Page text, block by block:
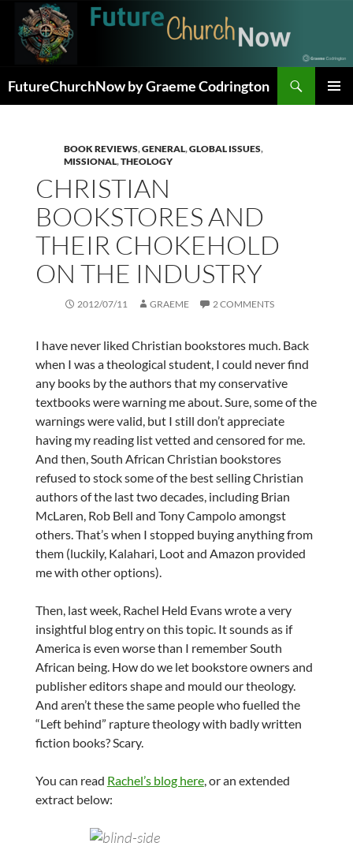
content
FutureChurchNow by Graeme Codrington
BOOK REVIEWS,GENERAL,GLOBAL ISSUES,
MISSIONAL,THEOLOGY
CHRISTIAN
BOOKSTORES AND
THEIR CHOKEHOLD
ON THE INDUSTRY
2012/07/11 GRAEME 2 COMMENTS
I have never liked Christian bookstores much. Back
when I was a theological student, I could never find
any books by the authors that my conservative
textbooks were warning me about. Sure, some of the
warnings were valid, but I still don’t appreciate
having my reading list vetted and censored for me.
And then, South African Christian bookstores
refused to stock some of the best selling Christian
authors of the last two decades, including Brian
McLaren, Rob Bell and Tony Campolo amongst
others. That’s when I stopped buying anything from
them (luckily, Kalahari, Loot and Amazon provided
me with other options).
Then, last week, Rachel Held Evans wrote a very
insightful blog entry on this topic. It sounds as if
America is even worse than I remember South
African being. How do we let bookstore owners and
publisher editors shape and mould our theology.
And aren’t these the same people who fuelled the
“Left behind” rapture theology with badly written
fiction books? Scary.
You can read Rachel’s blog here, or an extended
extract below: